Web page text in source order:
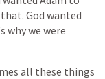
that. God wanted
whywe were
all these things